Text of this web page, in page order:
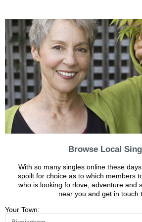
Browse Local
With so many singles online these
spoilt for choice as to which members
who is looking fo rlove, adventure and
near you and get in touch
Your Town: